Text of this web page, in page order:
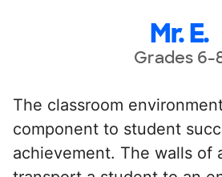
Mr. E.
Grades 6-
The classroom
component to student
achievement. The walls of